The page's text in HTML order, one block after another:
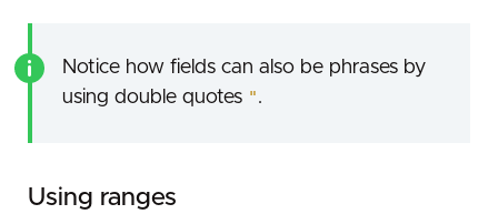
Notice how fields can also be phrases by
using double quotes ".
Using ranges